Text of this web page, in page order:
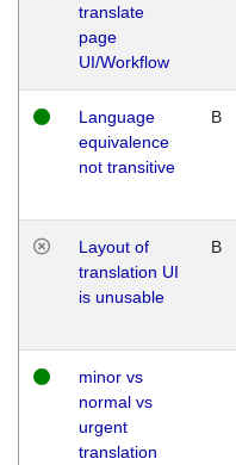
translate
page
UI/Workflow
Language
equivalence
not transitive
B
Layout of
translation UI
is unusable
B
minor vs
normal vs
urgent
translation